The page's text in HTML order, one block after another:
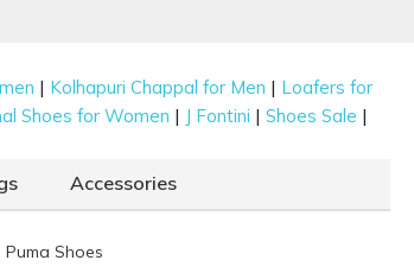
| Kolhapuri Chappal for Men | Loafers for
Shoes for Women | J Fontini |Shoes Sale |
Accessories
Puma Shoes